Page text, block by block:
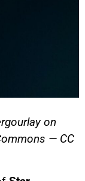
on
— CC